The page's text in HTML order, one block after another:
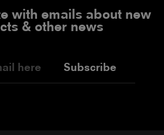
with emails about new
& other news
Subscribe